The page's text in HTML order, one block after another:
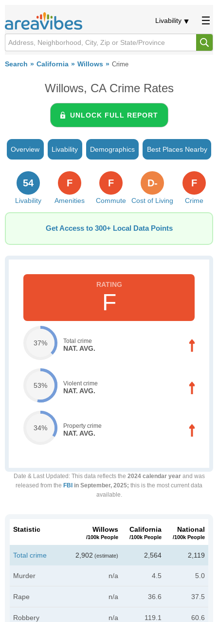
Livability
Search California Willows Crime
Willows, CA Crime Rates
UNLOCK FULL REPORT
Overview Livability Demographics Best Places Nearby
Livability
54
Amenities
F
Commute
F
Cost of Living
D-
Crime
F
Get Access to 300+ Local Data Points
F
37% Total crime
NAT. AVG.
53% Violent crime
NAT. AVG.
34% Property crime
NAT. AVG.
Date & Last Updated : This data reflects the 2024 calendar yearand was
released from the FBI in September, 2025; this is the most current data
available.
Statistic Willows
/100k People
California
/100k People
National
/100k People
Total crime 2,902 (estimate) 2,564 2,119
Murder n/a 4.5 5.0
Rape n/a 36.6 37.5
Robbery n/a 119.1 60.6